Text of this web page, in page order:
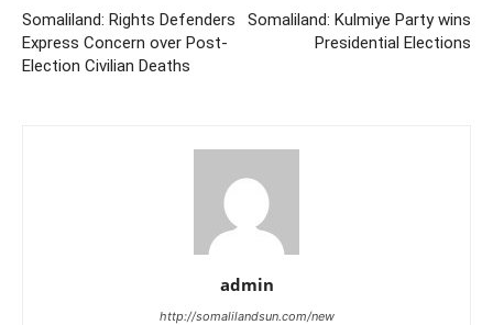
Somaliland: Rights Defenders
Express Concern over Post-
Election Civilian Deaths
Somaliland: Kulmiye Party wins
Presidential Elections
admin
http://somalilandsun.com/new